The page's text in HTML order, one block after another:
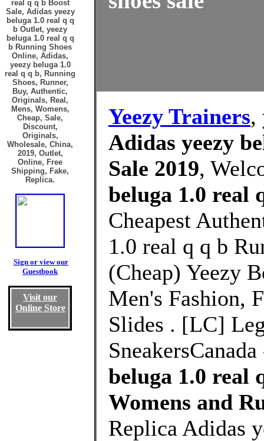
real q q b Boost
Sale, Adidas yeezy
beluga 1.0 real q q
b Outlet, yeezy
beluga 1.0 real q q
b Running Shoes
Online, Adidas,
yeezy beluga 1.0
real q q b, Running
Shoes, Runner,
Buy, Authentic,
Originals, Real,
Mens, Womens,
Cheap, Sale,
Discount,
Originals,
Wholesale, China,
2019, Outlet,
Online, Free
Shipping, Fake,
Replica.
Sign or view our
Guestbook
Visit our
Online Store
Yeezy Trainers,
Adidas yeezy
Sale 2019,
beluga 1.0 real
Cheapest
1.0 real q q b
(Cheap) Yeezy
Men's Fashion,
Slides . [LC]
beluga 1.0 real
Womens and
Replica Adidas